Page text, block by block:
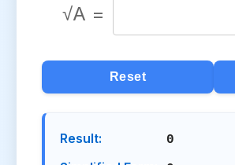
√A =
Reset
Result: 0